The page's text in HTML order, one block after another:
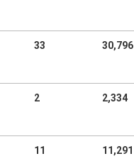
33 30,796
2 2,334
11 11,291